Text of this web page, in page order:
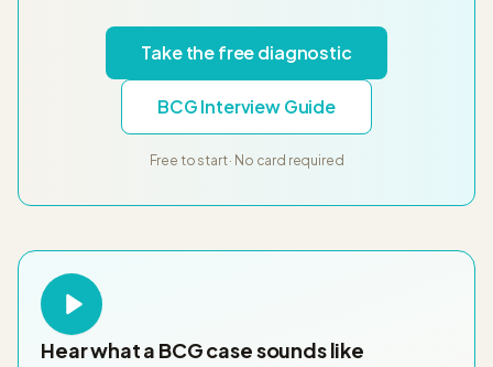
Take the free diagnostic
BCG Interview Guide
Free to start · No card required
Hear what a BCGcase sounds like